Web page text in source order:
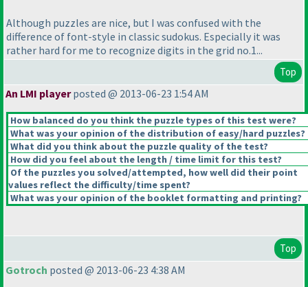
Although puzzles are nice, but I was confused with the
difference of font-style in classic sudokus. Especially it was
rather hard for me to recognize digits in the grid no.1...
Top
An LMI playerposted @ 2013-06-23 1:54 AM
How balanced do you think the puzzle types of this test were?
What was your opinion of the distribution of easy/hard puzzles?
What did you think about the puzzle quality of the test?
How did you feel about the length / time limit for this test?
Of the puzzles you solved/attempted, how well did their point
values reflect the difficulty/time spent?
What was your opinion of the booklet formatting and printing?
Top
Gotroch posted @ 2013-06-23 4:38 AM